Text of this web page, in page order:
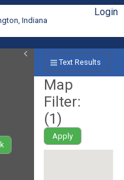
Indiana
Login
Text Results
Map
Filter:
(1)
Apply